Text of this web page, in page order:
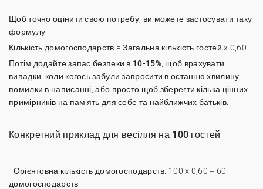
Щоб точно оцінити свою потребу, ви можете застосувати таку
формулу:
Кількість домогосподарств = Загальна кількість гостей x 0,60
Потім додайтезапас безпеки в 10-15%, щоб врахувати
випадки, коли когось забули запросити в останню хвилину,
помилки в написанні, або просто щоб зберегти кілька цінних
примірників на пам'ять для себе та найближчих батьків.
Конкретний приклад для весілля на 100 гостей
- Орієнтовна кількість домогосподарств: 100 x 0,60 = 60
домогосподарств